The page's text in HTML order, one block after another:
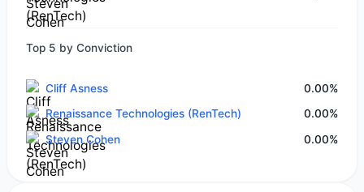
Top 5 by Conviction
Cliff Asness
0.00%
Renaissance Technologies (RenTech)
0.00%
Steven Cohen
0.00%